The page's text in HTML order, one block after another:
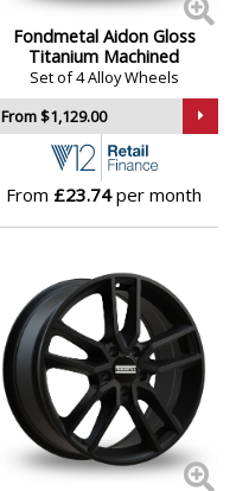
Fondmetal Aidon Gloss
Titanium Machined
Set of 4 Alloy Wheels
From $1,129.00
From £23.74per month